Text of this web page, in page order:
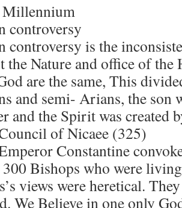
controversy
controversy is the
the Nature and office of
are the same, This
and semi- Arians, the son
and the Spirit was created
of Nicaee (325)
Constantine
300 Bishops who were
views were heretical.
We Believe in one only